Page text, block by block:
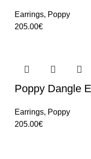
Earrings, Poppy
205.00€
Poppy Dangle
Earrings, Poppy
205.00€